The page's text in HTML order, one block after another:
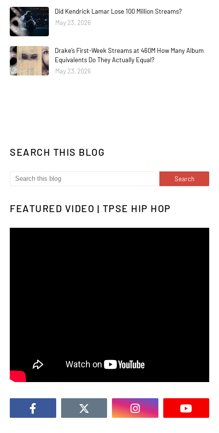
Did Kendrick Lamar Lose 100 Million Streams?
May 23, 2026
Drake’s First-Week Streams at 460M How Many Album
Equivalents Do They Actually Equal?
May 23, 2026
SEARCH THIS BLOG
FEATURED VIDEO | TPSE HIP HOP